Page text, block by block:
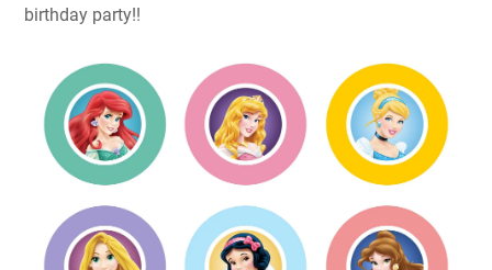
birthday party!!